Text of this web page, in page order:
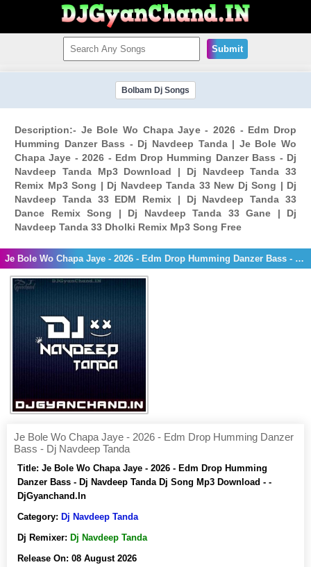
Submit
Bolbam Dj Songs
Description:- Je Bole Wo Chapa Jaye - 2026 - Edm Drop
Humming Danzer Bass - Dj Navdeep Tanda | Je Bole Wo
Chapa Jaye - 2026 - Edm Drop Humming Danzer Bass - Dj
Navdeep Tanda Mp3 Download | Dj Navdeep Tanda 33
Remix Mp3 Song | Dj Navdeep Tanda 33 New Dj Song | Dj
Navdeep Tanda 33 EDM Remix | Dj Navdeep Tanda 33
Dance Remix Song | Dj Navdeep Tanda 33 Gane | Dj
Navdeep Tanda 33 Dholki Remix Mp3 Song Free
Je Bole Wo Chapa Jaye - 2026 - Edm Drop Humming Danzer Bass - Dj Navdeep Tanda
Je Bole Wo Chapa Jaye - 2026 - Edm Drop Humming Danzer
Bass - Dj Navdeep Tanda
Title: Je Bole Wo Chapa Jaye - 2026 - Edm Drop Humming
Danzer Bass - Dj Navdeep Tanda Dj Song Mp3 Download - -
DjGyanchand.In
Category: Dj Navdeep Tanda
Dj Remixer: Dj Navdeep Tanda
Release On: 08 August 2026